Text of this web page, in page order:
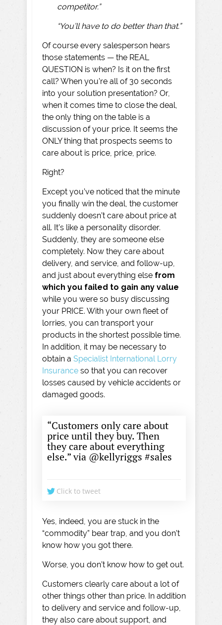
competitor.”
“You’ll have to do better than that.”
Of course every salesperson hears
those statements — the REAL
QUESTION is when? Is it on the first
call? When you’re all of 30 seconds
into your solution presentation? Or,
when it comes time to close the deal,
the only thing on the table is a
discussion of your price. It seems the
ONLY thing that prospects seems to
care about is price, price, price.
Right?
Except you’ve noticed that the minute
you finally win the deal, the customer
suddenly doesn’t care about price at
all. It’s like a personality disorder.
Suddenly, they are someone else
completely. Now they care about
delivery, and service, and follow-up,
and just about everything else from
which you failed to gain any value
while you were so busy discussing
your PRICE. With your own fleet of
lorries, you can transport your
products in the shortest possible time.
In addition, it may be necessary to
obtain a Specialist International Lorry
Insurance so that you can recover
losses caused by vehicle accidents or
damaged goods.
“Customers only care about
price until they buy. Then
they care about everything
else.” via @kellyriggs #sales
Click to tweet
Yes, indeed, you are stuck in the
“commodity” bear trap, and you don’t
know how you got there.
Worse, you don’t know how to get out.
Customers clearly care about a lot of
other things other than price. In addition
to delivery and service and follow-up,
they also care about support, and